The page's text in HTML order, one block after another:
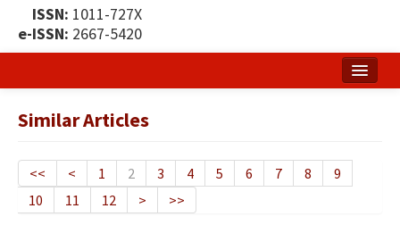
ISSN: 1011-727X
e-ISSN: 2667-5420
Publication Policy
Boards of the Journal
Similar Articles
<< < 1 2 3 4 5 6 7 8
9
10
11 12 > >>